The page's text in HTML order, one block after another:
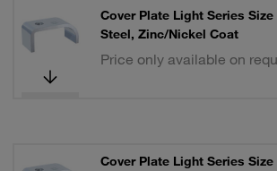
Cover Plate Light Series Size
Steel, Zinc/Nickel Coat
Price only available on
Cover Plate Light Series